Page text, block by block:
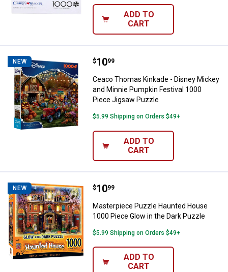
ADD TO
CART
NEW Ceaco Thomas Kinkade -
Price:
$10
. 99
Ceaco Thomas Kinkade - Disney Mickey
and Minnie Pumpkin Festival 1000
Piece Jigsaw Puzzle
$5.99 Shipping on Orders $49+
ADD TO
CART
NEW Masterpiece Puzzle Haunted
Price:
$10
. 99
Masterpiece Puzzle Haunted House
1000 Piece Glow in the Dark Puzzle
$5.99 Shipping on Orders $49+
ADD TO
CART